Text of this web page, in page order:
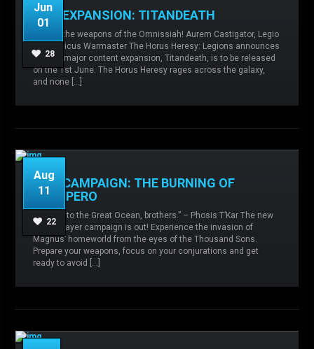
Jun
01
28
NEW EXPANSION: TITANDEATH
We are the weapons of the Omnissiah! Aurem Castigator, Legio
Gryphonicus Warmaster The Horus Heresy: Legions announces
its next major content expansion, Titandeath, is to be released
on the 1st June. The Horus Heresy rages across the galaxy,
and none […]
Admin
Sigillite,Collegia Titanica, Expansions,Knight
Houses,Orphans of War, Ruinstorm,Siege of
Terra,
Sisters of Silence,Titan,Titandeath,
Aug
11
22
NEW CAMPAIGN: THE BURNING OF
PROSPERO
“Swim into the Great Ocean, brothers.” – Phosis T’Kar The new
single-player campaign is out! Experience the invasion of
Magnus’ homeworld from the eyes of the Thousand Sons.
Prepare your weapons, focus on your conjurations and get
ready to avoid […]
Admin No comments
Legio
Custodes,Sisters of Silence,Space Wolves,
Thousand Sons,